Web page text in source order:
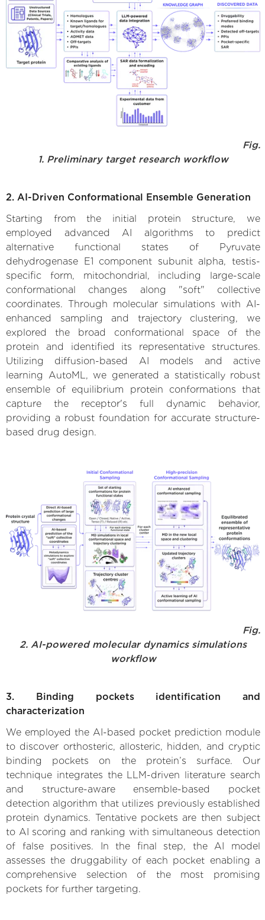
Fig.
1. Preliminary target research workflow
2. AI-Driven Conformational Ensemble Generation
Starting from the initial protein structure, we
employed advanced AI algorithms to predict
alternative functional states of Pyruvate
dehydrogenase E1 component subunit alpha, testis-
specific form, mitochondrial, including large-scale
conformational changes along "soft" collective
coordinates. Through molecular simulations with AI-
enhanced sampling and trajectory clustering, we
explored the broad conformational space of the
protein and identified its representative structures.
Utilizing diffusion-based AI models and active
learning AutoML, we generated a statistically robust
ensemble of equilibrium protein conformations that
capture the receptor's full dynamic behavior,
providing a robust foundation for accurate structure-
based drug design.
Fig.
2. AI-powered molecular dynamics simulations
workflow
3. Binding pockets identification and
characterization
We employed the AI-based pocket prediction module
to discover orthosteric, allosteric, hidden, and cryptic
binding pockets on the protein’s surface. Our
technique integrates the LLM-driven literature search
and structure-aware ensemble-based pocket
detection algorithm that utilizes previously established
protein dynamics. Tentative pockets are then subject
to AI scoring and ranking with simultaneous detection
of false positives. In the final step, the AI model
assesses the druggability of each pocket enabling a
comprehensive selection of the most promising
pockets for further targeting.